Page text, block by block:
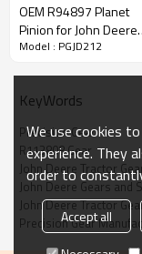
Part Name
OEM No
Size
Application
Description:
The gear OEM No
5076E, 5076EL,
5200, 5203, 5204,
5400, 5403, 5410,
5603, 5615,
OEM R94897 Planet
Pinion for John Deere
Tractor 6000, 7000
Model : PGJD212
KeyWords
Precision Gear
R113808 Gear
John Deere Tractor
John Deere Gears and
John Deere Tractor
Precision Gear
We use cookies
experience. They
order to
Accept all